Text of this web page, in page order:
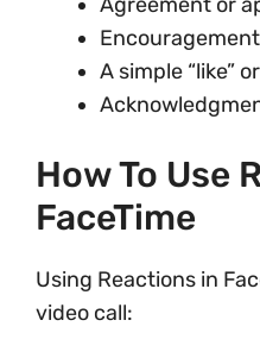
A simple “like”
How To Use
FaceTime
Using Reactions in
video call: